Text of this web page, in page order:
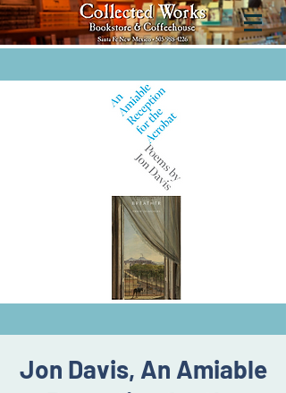
Jon Davis, An Amiable